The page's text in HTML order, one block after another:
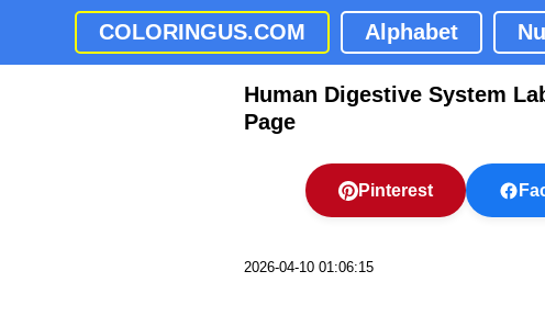
COLORINGUS.COM Alphabet
Human Digestive System
Page
Pinterest
2026-04-10 01:06:15